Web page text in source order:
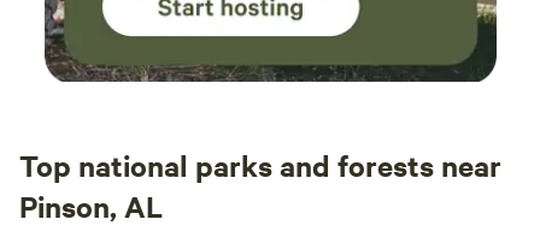
Top national parks and forests near
Pinson, AL